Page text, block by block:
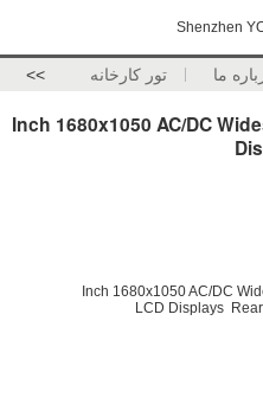
Shenzhen
ما تور کارخانه >>
22 Inch 1680x1050 AC/DC